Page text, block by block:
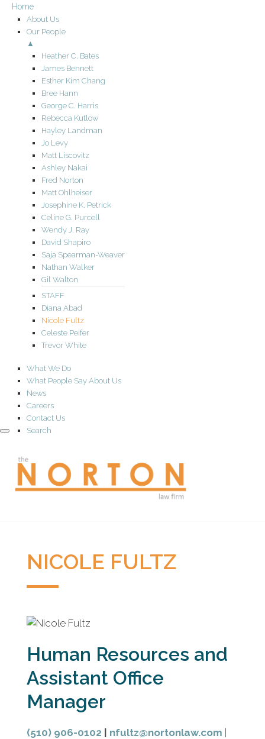
Home
About Us
Our People
▲
Heather C. Bates
James Bennett
Esther Kim Chang
Bree Hann
George C. Harris
Rebecca Kutlow
Hayley Landman
Jo Levy
Matt Liscovitz
Ashley Nakai
Fred Norton
Matt Ohlheiser
Josephine K. Petrick
Celine G. Purcell
Wendy J. Ray
David Shapiro
Saja Spearman-Weaver
Nathan Walker
Gil Walton
STAFF
Diana Abad
Nicole Fultz
Celeste Peifer
Trevor White
What We Do
What People Say About Us
News
Careers
Contact Us
Search
the
NORTON
law
based
representing
defendants
complex
litigation.
NICOLE FULTZ
Human Resources and
Assistant Office
Manager
(510) 906-0102 | nfultz@nortonlaw.com |